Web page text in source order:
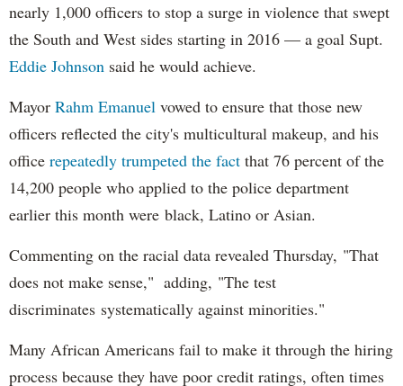
nearly 1,000 officers to stop a surge in violence that swept
the South and West sides starting in 2016 — a goal Supt.
Eddie Johnson said he would achieve.
Mayor Rahm Emanuel vowed to ensure that those new
officers reflected the city's multicultural makeup, and his
office repeatedly trumpeted the fact that 76 percent of the
14,200 people who applied to the police department
earlier this month were black, Latino or Asian.
Commenting on the racial data revealed Thursday, "That
does not make sense," adding, "The test
discriminates systematically against minorities."
Many African Americans fail to make it through the hiring
process because they have poor credit ratings, often times